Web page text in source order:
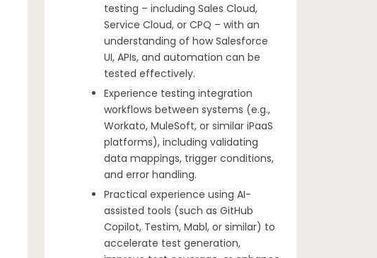
testing – including Sales Cloud,
Service Cloud, or CPQ – with an
understanding of how Salesforce
UI, APIs, and automation can be
tested effectively.
Experience testing integration
workflows between systems (e.g.,
Workato, MuleSoft, or similar iPaaS
platforms), including validating
data mappings, trigger conditions,
and error handling.
Practical experience using AI-
assisted tools (such as GitHub
Copilot, Testim, Mabl, or similar) to
accelerate test generation,